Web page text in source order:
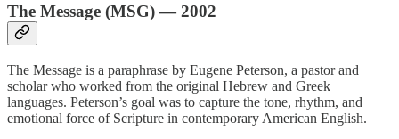
The Message (MSG) — 2002
The Message is a paraphrase by Eugene Peterson, a pastor and
scholar who worked from the original Hebrew and Greek
languages. Peterson’s goal was to capture the tone, rhythm, and
emotional force of Scripture in contemporary American English.